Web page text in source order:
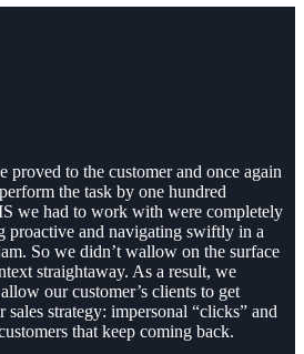
proved to the customer and once again
the task by one hundred
we had to work with were completely
proactive and navigating swiftly in a
So we didn’t wallow on the surface
straightaway. As a result, we
our customer’s clients to get
strategy: impersonal “clicks” and
that keep coming back.